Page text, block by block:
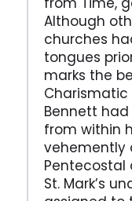
Although
churches
tongues
marks the
Charismatic
Bennett
from within
vehemently
Pentecostal
St. Mark’s